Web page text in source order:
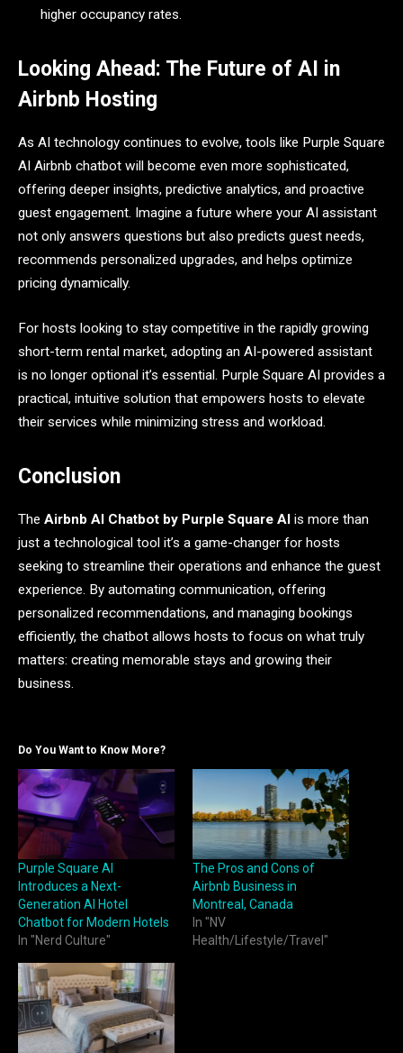
higher occupancy rates.
Looking Ahead: The Future of AI in
Airbnb Hosting
As AI technology continues to evolve, tools like Purple Square
AI Airbnb chatbot will become even more sophisticated,
offering deeper insights, predictive analytics, and proactive
guest engagement. Imagine a future where your AI assistant
not only answers questions but also predicts guest needs,
recommends personalized upgrades, and helps optimize
pricing dynamically.
For hosts looking to stay competitive in the rapidly growing
short-term rental market, adopting an AI-powered assistant
is no longer optional it’s essential. Purple Square AI provides a
practical, intuitive solution that empowers hosts to elevate
their services while minimizing stress and workload.
Conclusion
The Airbnb AI Chatbot by Purple Square AI is more than
just a technological tool it’s a game-changer for hosts
seeking to streamline their operations and enhance the guest
experience. By automating communication, offering
personalized recommendations, and managing bookings
efficiently, the chatbot allows hosts to focus on what truly
matters: creating memorable stays and growing their
business.
Do You Want to Know More?
Purple Square AI
Introduces a Next-
Generation AI Hotel
Chatbot for Modern Hotels
In "Nerd Culture"
The Pros and Cons of
Airbnb Business in
Montreal, Canada
In "NV
Health/Lifestyle/Travel"